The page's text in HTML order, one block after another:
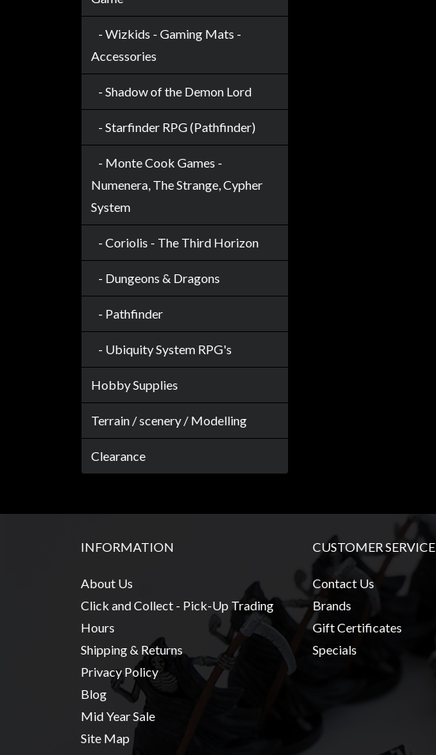
- Wizkids - Gaming Mats -
Accessories
- Shadow of the Demon Lord
- Starfinder RPG (Pathfinder)
- Monte Cook Games -
Numenera, The Strange, Cypher
System
- Coriolis - The Third Horizon
- Dungeons & Dragons
- Pathfinder
- Ubiquity System RPG's
Hobby Supplies
Terrain / scenery / Modelling
Clearance
INFORMATION
About Us
Click and Collect - Pick-Up Trading
Hours
Shipping & Returns
Privacy Policy
Blog
Mid Year Sale
Site Map
CUSTOMER SERVICE
Contact Us
Brands
Gift Certificates
Specials